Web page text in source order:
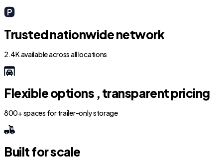
Trusted nationwide network
2.4K available across all locations
Flexible options , transparent pricing
800+ spaces for trailer-only storage
Built for scale